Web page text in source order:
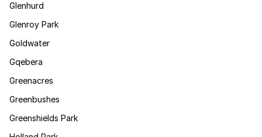
Glenhurd
Glenroy Park
Goldwater
Gqebera
Greenacres
Greenbushes
Greenshields Park